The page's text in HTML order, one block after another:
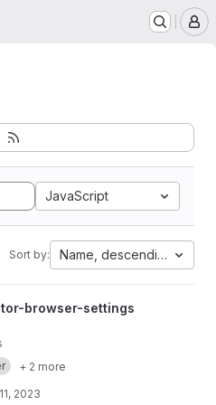
JavaScript
Sort by: Name, descending
tor-browser-settings
+ 2 more
2023